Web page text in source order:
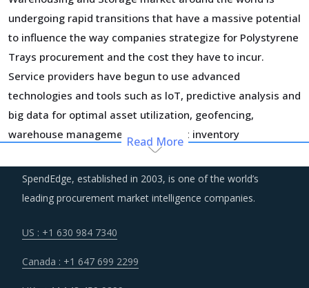
undergoing rapid transitions that have a massive potential
to influence the way companies strategize for Polystyrene
Trays procurement and the cost they have to incur.
Service providers have begun to use advanced
technologies and tools such as loT, predictive analysis and
big data for optimal asset utilization, geofencing,
warehouse management, and smart inventory
management. The efficiencies gained by using new
technology and improvement in customer service
capabilities are significant. More and more suppliers are
significant efficiency gains in the longer run, however, it
Read More
SpendEdge, established in 2003, is one of the world’s
leading procurement market intelligence companies.
US : +1 630 984 7340
Canada : +1 647 699 2299